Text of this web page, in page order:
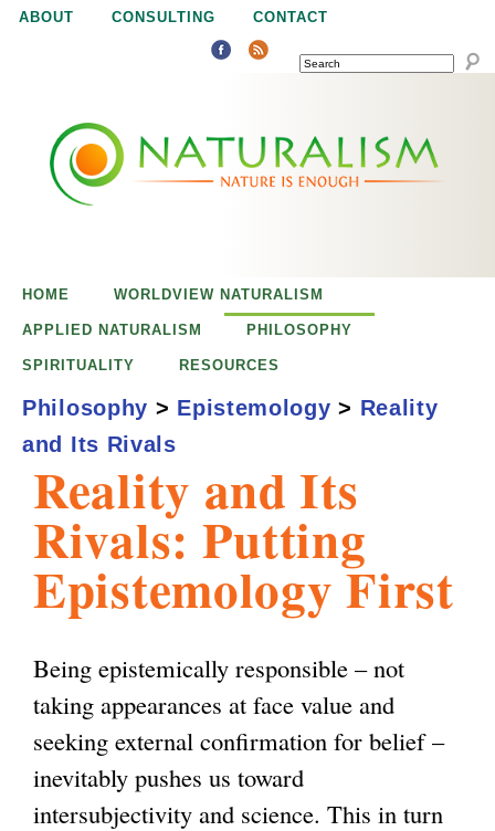
Jump to navigation
ABOUT CONSULTING CONTACT
SEARCH
u
a
m
Reality and Its
Rivals: Putting
Epistemology First
Being epistemically responsible – not
taking appearances at face value and
seeking external confirmation for belief –
inevitably pushes us toward
intersubjectivity and science. This in turn
HOME WORLDVIEW NATURALISM
APPLIED NATURALISM PHILOSOPHY
SPIRITUALITY RESOURCES
Philosophy > Epistemology > Reality
and Its Rivals